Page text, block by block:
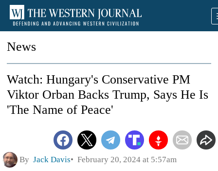
News
Watch: Hungary's Conservative PM
Viktor Orban Backs Trump, Says He Is
'The Name of Peace'
By Jack Davis February 20, 2024 at 5:57am